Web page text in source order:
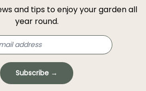
and tips to enjoy your garden all
year round.
Subscribe →